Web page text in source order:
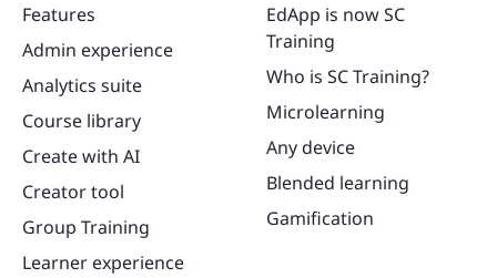
Features
Admin experience
Analytics suite
Course library
Create with AI
Creator tool
Group Training
Learner experience
EdApp is now SC
Training
Who is SC Training?
Microlearning
Any device
Blended learning
Gamification